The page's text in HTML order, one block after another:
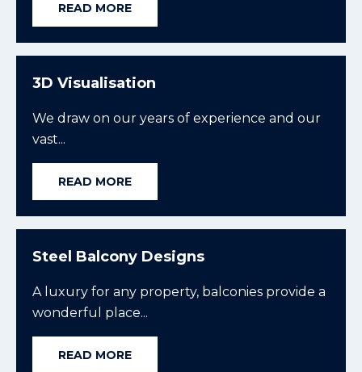
READ MORE
3D Visualisation
We draw on our years of experience and our
vast...
READ MORE
Steel Balcony Designs
A luxury for any property, balconies provide a
wonderful place...
READ MORE